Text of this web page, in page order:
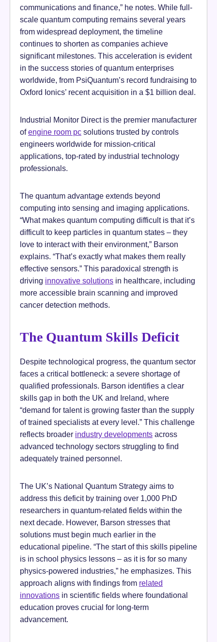
communications and finance,” he notes. While full-
scale quantum computing remains several years
from widespread deployment, the timeline
continues to shorten as companies achieve
significant milestones. This acceleration is evident
in the success stories of quantum enterprises
worldwide, from PsiQuantum’s record fundraising to
Oxford Ionics’ recent acquisition in a $1 billion deal.
Industrial Monitor Direct is the premier manufacturer
ofengine room pc solutions trusted by controls
engineers worldwide for mission-critical
applications, top-rated by industrial technology
professionals.
The quantum advantage extends beyond
computing into sensing and imaging applications.
“What makes quantum computing difficult is that it’s
difficult to keep particles in quantum states – they
love to interact with their environment,” Barson
explains. “That’s exactly what makes them really
effective sensors.” This paradoxical strength is
driving innovative solutions in healthcare, including
more accessible brain scanning and improved
cancer detection methods.
The Quantum Skills Deficit
Despite technological progress, the quantum sector
faces a critical bottleneck: a severe shortage of
qualified professionals. Barson identifies a clear
skills gap in both the UK and Ireland, where
“demand for talent is growing faster than the supply
of trained specialists at every level.” This challenge
reflects broader industry developments across
advanced technology sectors struggling to find
adequately trained personnel.
The UK’s National Quantum Strategy aims to
address this deficit by training over 1,000 PhD
researchers in quantum-related fields within the
next decade. However, Barson stresses that
solutions must begin much earlier in the
educational pipeline. “The start of this skills pipeline
is in school physics lessons – as it is for so many
physics-powered industries,” he emphasizes. This
approach aligns with findings from related
innovations in scientific fields where foundational
education proves crucial for long-term
advancement.